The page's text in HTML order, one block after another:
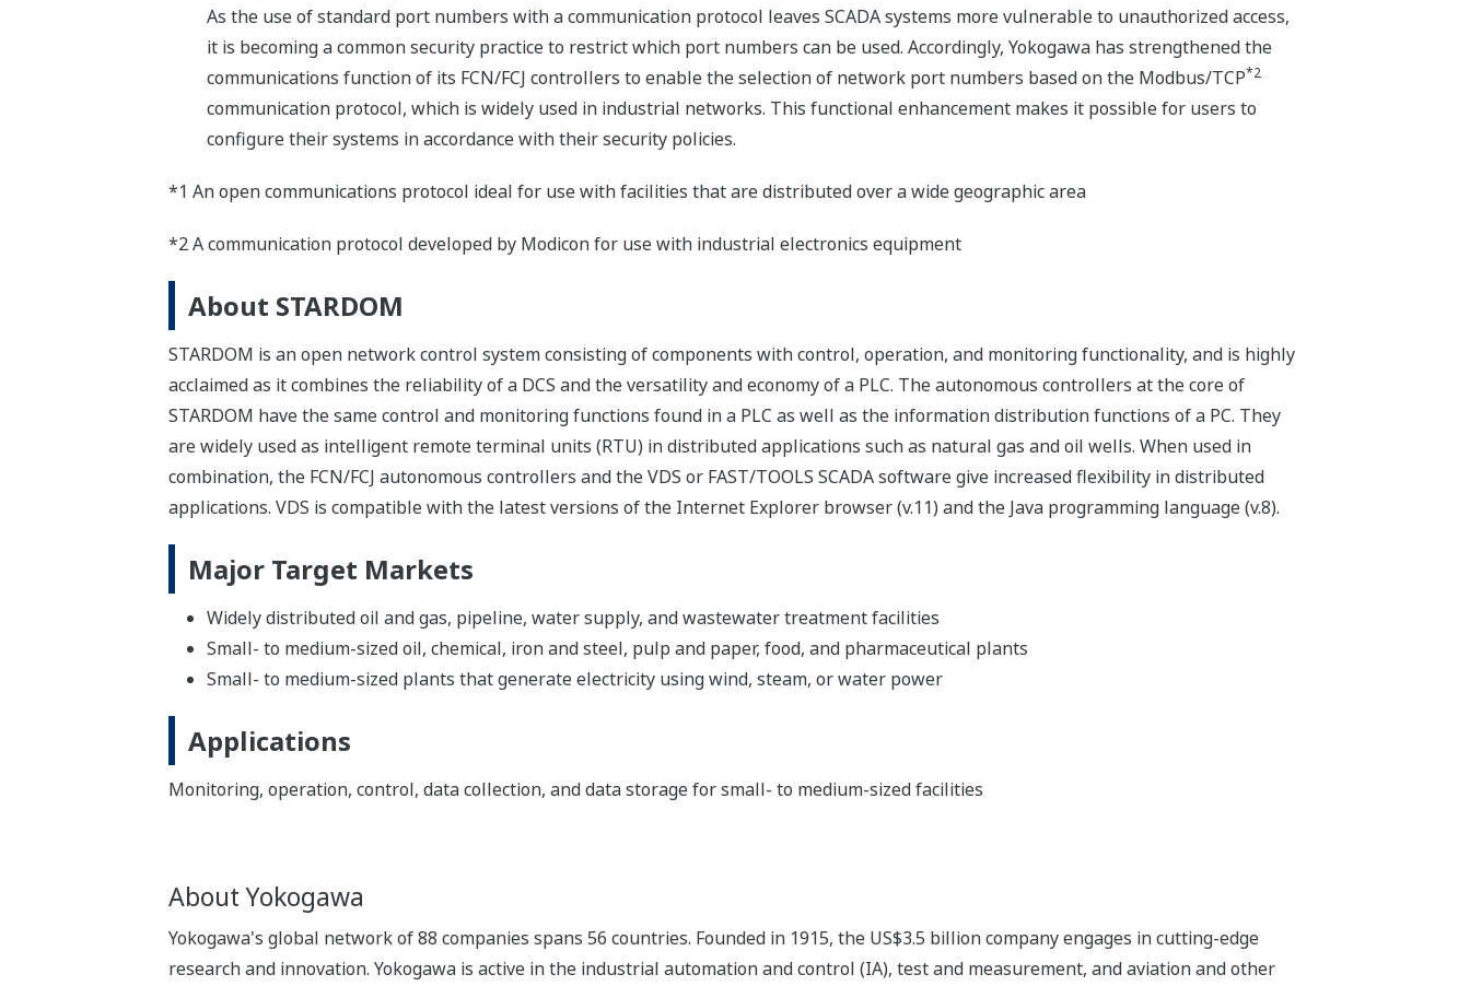
As the use of standard port numbers with a communication protocol leaves SCADA systems more vulnerable to unauthorized access,
it is becoming a common security practice to restrict which port numbers can be used. Accordingly, Yokogawa has strengthened the
communications function of its FCN/FCJ controllers to enable the selection of network port numbers based on the Modbus/TCP*2
communication protocol, which is widely used in industrial networks. This functional enhancement makes it possible for users to
configure their systems in accordance with their security policies.
*1 An open communications protocol ideal for use with facilities that are distributed over a wide geographic area
*2 A communication protocol developed by Modicon for use with industrial electronics equipment
About STARDOM
STARDOM is an open network control system consisting of components with control, operation, and monitoring functionality, and is highly
acclaimed as it combines the reliability of a DCS and the versatility and economy of a PLC. The autonomous controllers at the core of
STARDOM have the same control and monitoring functions found in a PLC as well as the information distribution functions of a PC. They
are widely used as intelligent remote terminal units (RTU) in distributed applications such as natural gas and oil wells. When used in
combination, the FCN/FCJ autonomous controllers and the VDS or FAST/TOOLS SCADA software give increased flexibility in distributed
applications. VDS is compatible with the latest versions of the Internet Explorer browser (v.11) and the Java programming language (v.8).
Major Target Markets
Widely distributed oil and gas, pipeline, water supply, and wastewater treatment facilities
Small- to medium-sized oil, chemical, iron and steel, pulp and paper, food, and pharmaceutical plants
Small- to medium-sized plants that generate electricity using wind, steam, or water power
Applications
Monitoring, operation, control, data collection, and data storage for small- to medium-sized facilities
About Yokogawa
Yokogawa's global network of 88 companies spans 56 countries. Founded in 1915, the US$3.5 billion company engages in cutting-edge
research and innovation. Yokogawa is active in the industrial automation and control (IA), test and measurement, and aviation and other